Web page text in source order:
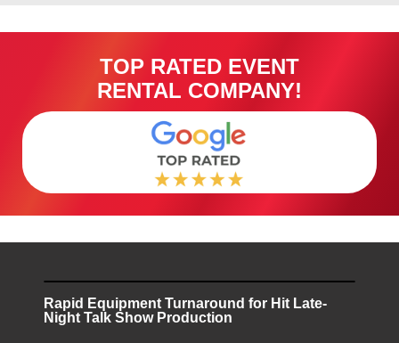
TOP RATED EVENT
RENTAL COMPANY!
Rapid Equipment Turnaround for Hit Late-
Night Talk Show Production